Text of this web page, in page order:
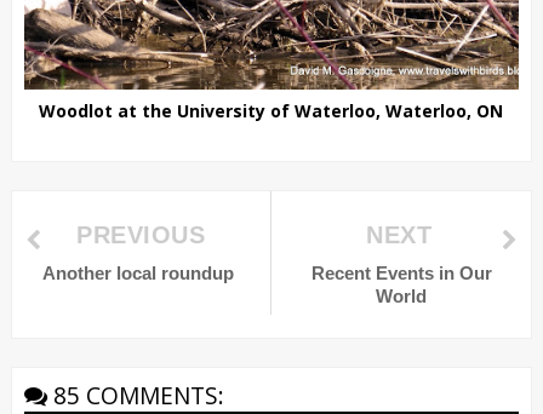
Woodlot at the University of Waterloo, Waterloo, ON
NEXT
Recent Events in Our
World
PREVIOUS
Another local roundup
85 COMMENTS: